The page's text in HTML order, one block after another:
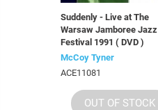
Suddenly - Live at The
Warsaw Jamboree Jazz
Festival 1991 ( DVD )
McCoy Tyner
ACE11081
OUT OF STOCK